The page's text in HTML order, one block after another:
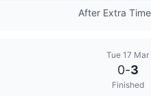
After Extra
Tue 17 Mar
0-3
Finished